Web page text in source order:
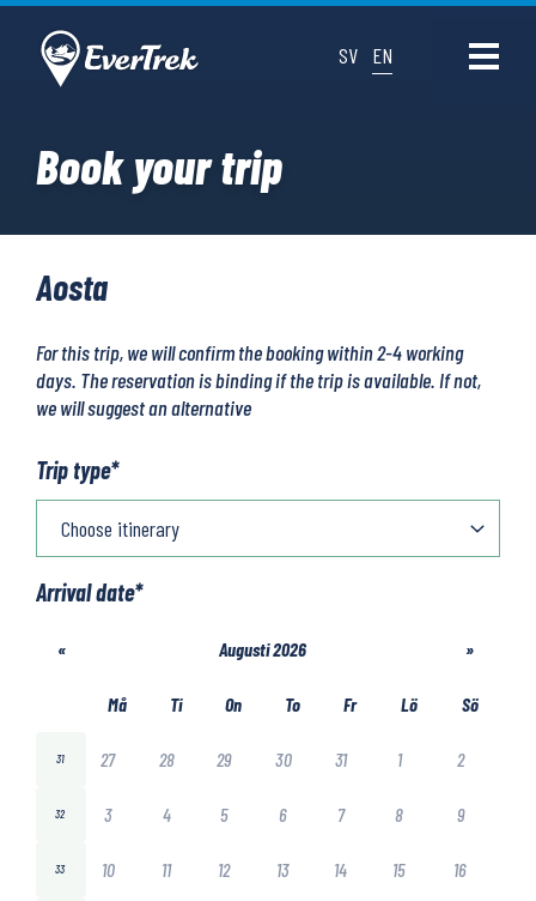
SV EN
Book your trip
Aosta
For this trip, we will confirm the booking within 2-4 working
days. The reservation is binding if the trip is available. If not,
we will suggest an alternative
Trip type*
Arrival date*
« Augusti 2026 »
Må Ti On To Fr Lö Sö
31 27 28 29 30 31 1 2
32 3 4 5 6 7 8 9
33 10 11 12 13 14 15 16